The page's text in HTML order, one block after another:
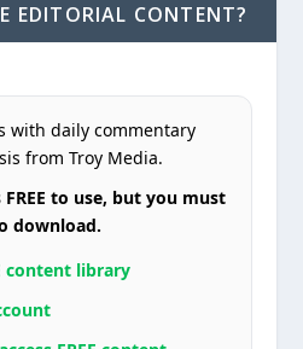
EDITORIAL CONTENT?
with daily commentary
from Troy Media.
to use, but you must
download.
content library